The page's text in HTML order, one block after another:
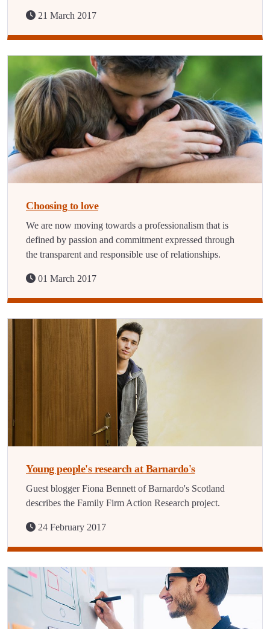
21 March 2017
Choosing to love
We are now moving towards a professionalism that is
defined by passion and commitment expressed through
the transparent and responsible use of relationships.
01 March 2017
Young people's research at Barnardo's
Guest blogger Fiona Bennett of Barnardo's Scotland
describes the Family Firm Action Research project.
24 February 2017